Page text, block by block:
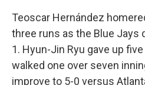
Teoscar Hernández
three runs as the Blue Jays
1. Hyun-Jin Ryu gave up
walked one over seven
improve to 5-0 versus